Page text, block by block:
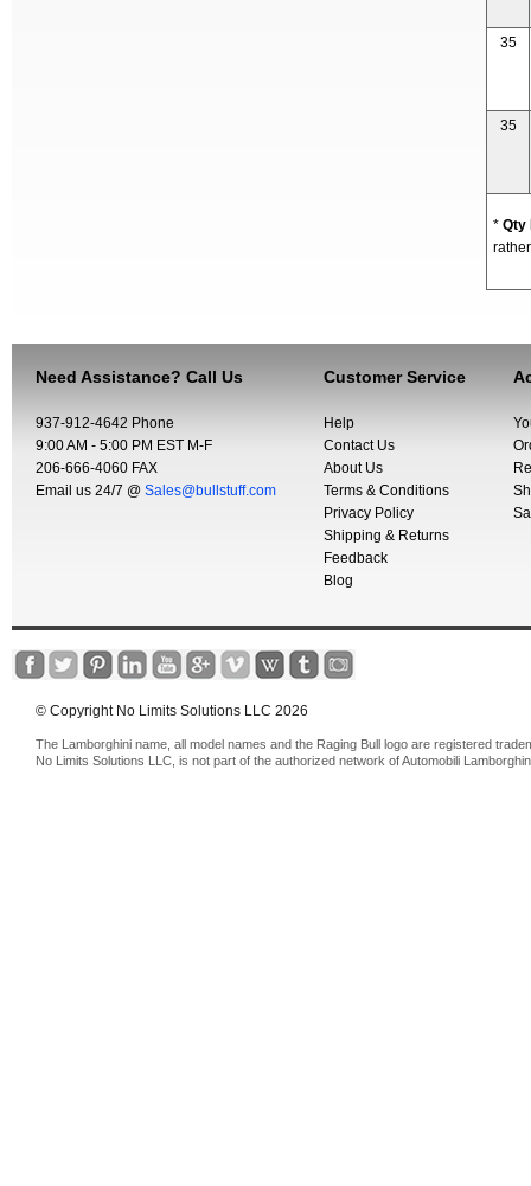
35
35
* Qty
Need Assistance? Call Us
937-912-4642 Phone
9:00 AM - 5:00 PM EST M-F
206-666-4060 FAX
Email us 24/7 @ Sales@bullstuff.com
Customer Service
Help
Contact Us
About Us
Terms & Conditions
Privacy Policy
Shipping & Returns
Feedback
Blog
© Copyright No Limits Solutions LLC 2026
The Lamborghini name, all model names and the Raging Bull logo are registered
No Limits Solutions LLC, is not part of the authorized network of Automobili